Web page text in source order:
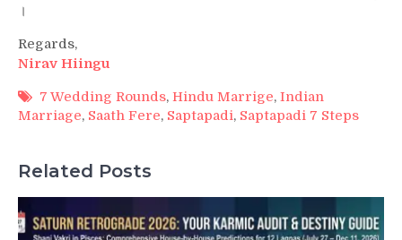
।
Regards,
Nirav Hiingu
7 Wedding Rounds, Hindu Marrige, Indian
Marriage, Saath Fere, Saptapadi, Saptapadi 7 Steps
Related Posts